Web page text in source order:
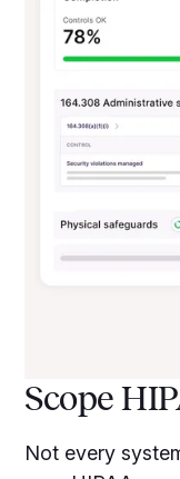
Scope
Not every